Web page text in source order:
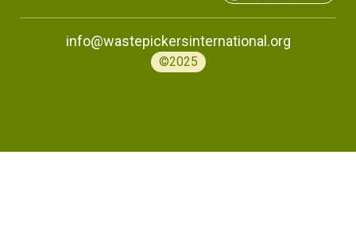
info@wastepickersinternational.org
©2025